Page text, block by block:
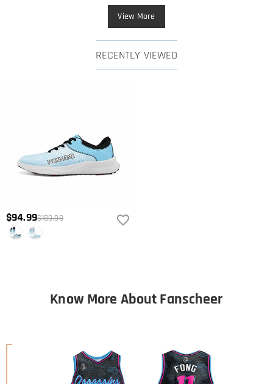
View More
RECENTLY VIEWED
$94.99$189.99
Know More About Fanscheer